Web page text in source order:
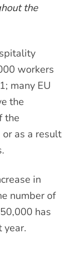
the
workers
many EU
the
the
or as a result
in
number of
has
year.